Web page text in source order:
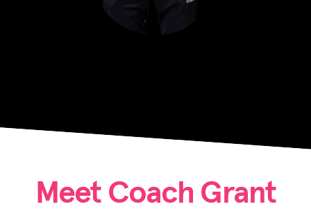
Meet Coach Grant